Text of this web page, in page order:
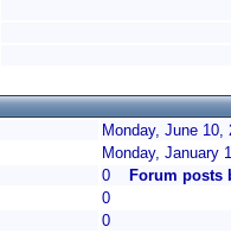
Monday, June 10,
Monday, January
0
Forum posts
0
0